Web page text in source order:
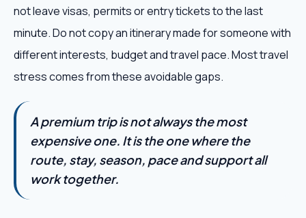
not leave visas, permits or entry tickets to the last
minute. Do not copy an itinerary made for someone with
different interests, budget and travel pace. Most travel
stress comes from these avoidable gaps.
A premium trip is not always the most
expensive one. It is the one where the
route, stay, season, pace and support all
work together.